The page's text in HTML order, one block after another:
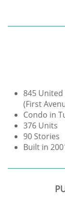
845 United
(First
Condo in
376 Units
90 Stories
Built in